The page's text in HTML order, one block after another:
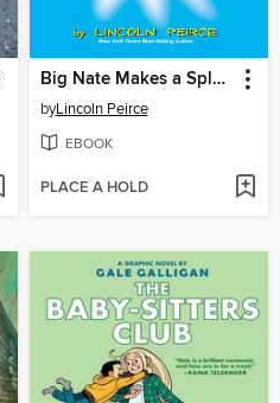
Big Nate Makes a Splash
byLincoln Peirce
EBOOK
PLACE A HOLD